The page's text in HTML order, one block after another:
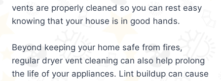
vents are properly cleaned so you can rest easy
knowing that your house is in good hands.
Beyond keeping your home safe from fires,
regular dryer vent cleaning can also help prolong
the life of your appliances. Lint buildup can cause